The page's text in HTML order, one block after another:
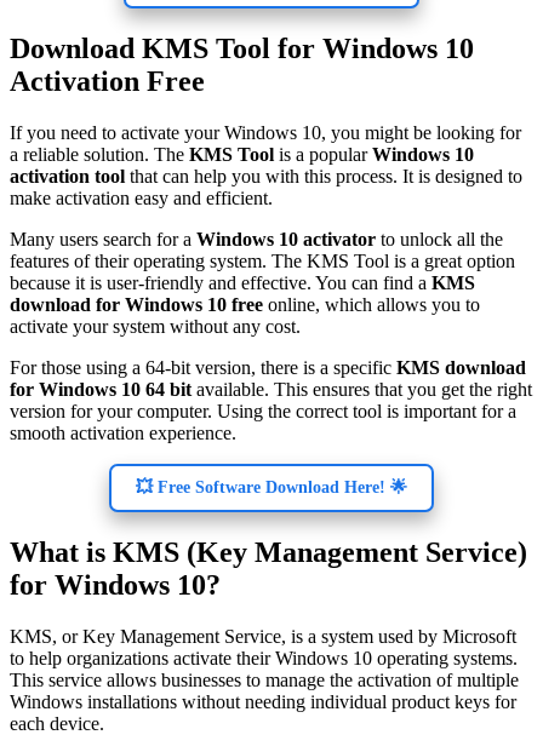
Download KMS Tool for Windows 10
Activation Free
If you need to activate your Windows 10, you might be looking for
a reliable solution. The KMS Tool is a popularWindows 10
activation tool that can help you with this process. It is designed to
make activation easy and efficient.
Many users search for a Windows 10 activator to unlock all the
features of their operating system. The KMS Tool is a great option
because it is user-friendly and effective. You can find a KMS
download for Windows 10 free online, which allows you to
activate your system without any cost.
For those using a 64-bit version, there is a specific KMS download
for Windows 10 64 bit available. This ensures that you get the right
version for your computer. Using the correct tool is important for a
smooth activation experience.
💥 Free Software Download Here! 🌟
What is KMS (Key Management Service)
for Windows 10?
KMS, or Key Management Service, is a system used by Microsoft
to help organizations activate their Windows 10 operating systems.
This service allows businesses to manage the activation of multiple
Windows installations without needing individual product keys for
each device.